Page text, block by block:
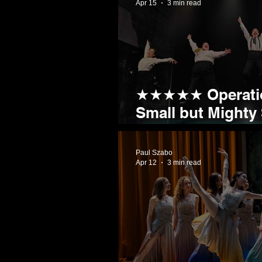
★★★★★
Small but Mighty
Sheffield by Storm
Apr 15
3 min read
Paul Szabo
Apr 12
3 min read